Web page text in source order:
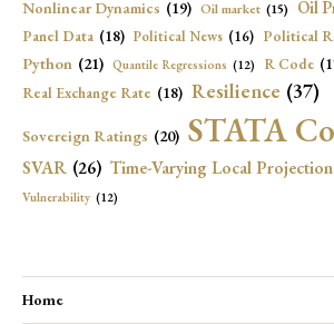
Nonlinear Dynamics (19) Oil market (15) Oil
Panel Data (18) Political News (16) Political
Python (21) Quantile Regressions (12) R Code
Real Exchange Rate (18) Resilience (37)
Sovereign Ratings (20) STATA
SVAR (26) Time-Varying Local
Vulnerability (12)
Home